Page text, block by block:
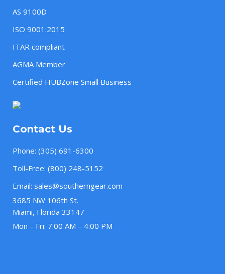
AS 9100D
ISO 9001:2015
ITAR compliant
AGMA Member
Certified HUBZone Small Business
Contact Us
Phone: (305) 691-6300
Toll-Free: (800) 248-5152
Email: sales@southerngear.com
3685 NW 106th St.
Miami, Florida 33147
Mon – Fri: 7:00 AM – 4:00 PM